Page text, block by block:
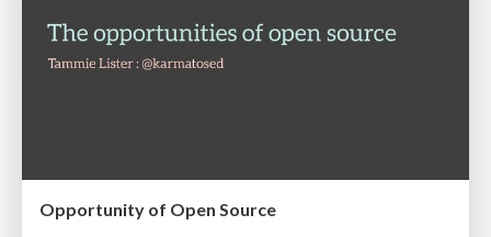
Opportunity of Open Source